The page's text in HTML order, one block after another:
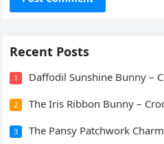
Recent Posts
1 Daffodil Sunshine Bunny –
2 The Iris Ribbon Bunny –
3 The Pansy Patchwork